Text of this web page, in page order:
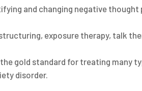
and changing negative
exposure therapy, talk
the gold standard for treating many
disorder.